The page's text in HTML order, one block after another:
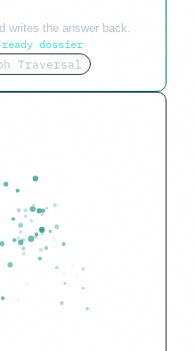
writes the answer back.
dossier
Traversal